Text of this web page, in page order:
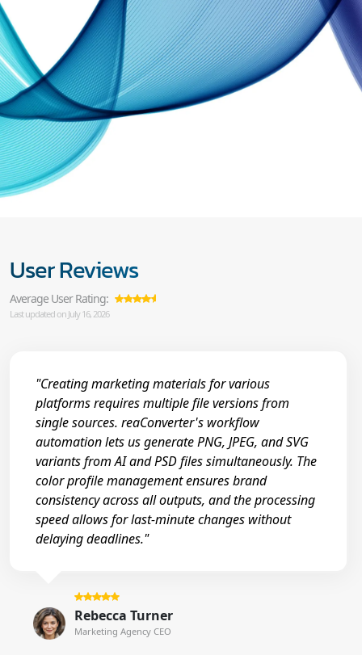
User Reviews
Average User Rating:
Last updated on July 16, 2026
"Creating marketing materials for various
platforms requires multiple file versions from
single sources. reaConverter's workflow
automation lets us generate PNG, JPEG, and SVG
variants from AI and PSD files simultaneously. The
color profile management ensures brand
consistency across all outputs, and the processing
speed allows for last-minute changes without
delaying deadlines."
Rebecca Turner
Marketing Agency CEO